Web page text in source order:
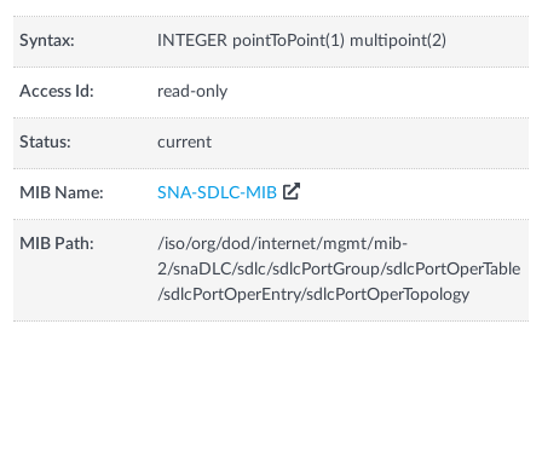
Syntax: INTEGER pointToPoint(1) multipoint(2)
Access Id: read-only
Status: current
MIB Name: SNA-SDLC-MIB
MIB Path:
/iso/org/dod/internet/mgmt/mib-
2/snaDLC/sdlc/sdlcPortGroup/sdlcPortOperTable
/sdlcPortOperEntry/sdlcPortOperTopology